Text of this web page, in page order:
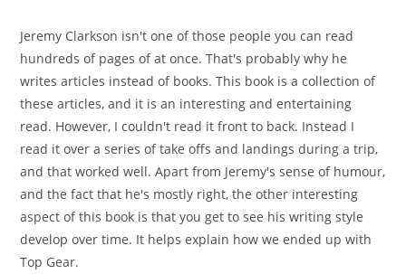
Jeremy Clarkson isn't one of those people you can read
hundreds of pages of at once. That's probably why he
writes articles instead of books. This book is a collection of
these articles, and it is an interesting and entertaining
read. However, I couldn't read it front to back. Instead I
read it over a series of take offs and landings during a trip,
and that worked well. Apart from Jeremy's sense of humour,
and the fact that he's mostly right, the other interesting
aspect of this book is that you get to see his writing style
develop over time. It helps explain how we ended up with
Top Gear.